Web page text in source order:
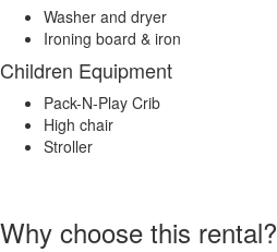
Washer and dryer
Ironing board & iron
Children Equipment
Pack-N-Play Crib
High chair
Stroller
Why choose this rental?